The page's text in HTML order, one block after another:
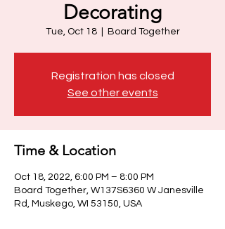
Decorating
Tue, Oct 18
  |
Board Together
Registration has closed
See other events
Time & Location
Oct 18, 2022, 6:00 PM – 8:00 PM
Board Together, W137S6360 W Janesville
Rd, Muskego, WI 53150, USA